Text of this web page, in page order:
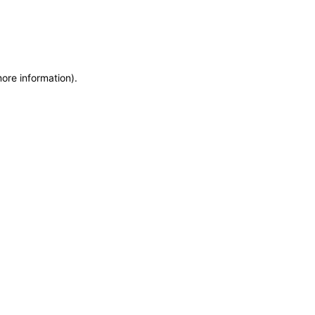
information).